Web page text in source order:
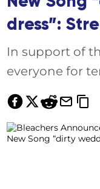
dress”:
In support of
everyone for